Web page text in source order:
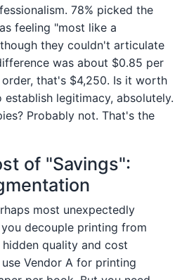
78% picked the
feeling "most like a
they couldn't articulate
was about $0.85 per
that's $4,250. Is it worth
legitimacy, absolutely.
Probably not. That's the
of "Savings":
most unexpectedly
decouple printing from
quality and cost
Vendor A for printing